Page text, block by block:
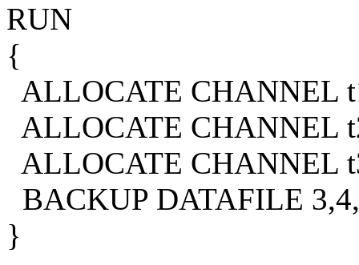
RUN
{
ALLOCATE CHANNEL
ALLOCATE CHANNEL
ALLOCATE CHANNEL
BACKUP DATAFILE
}